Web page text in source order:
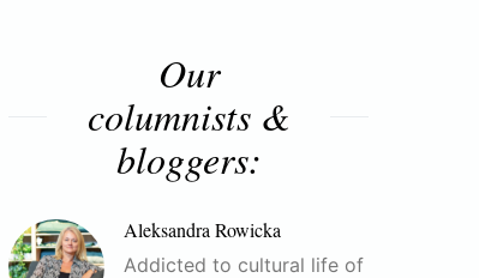
Our
columnists &
bloggers:
Aleksandra Rowicka
Addicted to cultural life of